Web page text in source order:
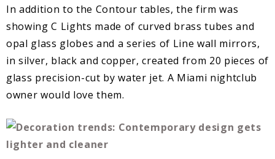
In addition to the Contour tables, the firm was
showing C Lights made of curved brass tubes and
opal glass globes and a series of Line wall mirrors,
in silver, black and copper, created from 20 pieces of
glass precision-cut by water jet. A Miami nightclub
owner would love them.